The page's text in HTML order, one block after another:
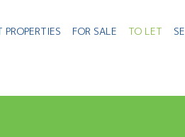
PROPERTIES FOR SALE TO LET